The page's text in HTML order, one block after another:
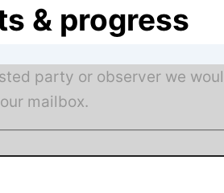
& progress
party or observer we
mailbox.